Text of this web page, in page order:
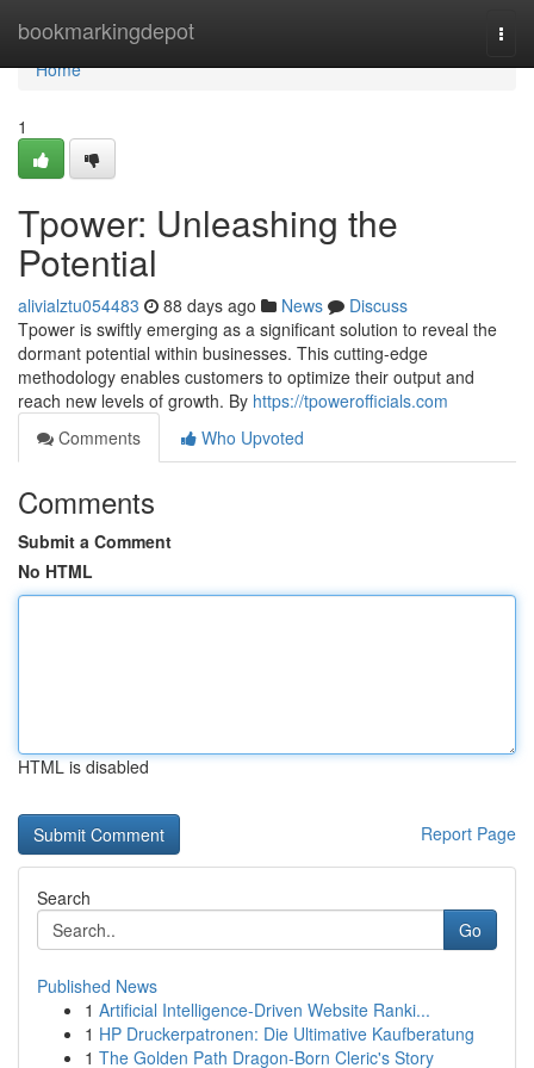
bookmarkingdepot
Home
Home
1
Tpower: Unleashing the
Potential
alivialztu054483 88 days ago News
Discuss
Tpower is swiftly emerging as a significant solution to reveal the
dormant potential within businesses. This cutting-edge
methodology enables customers to optimize their output and
reach new levels of growth. By https://tpowerofficials.com
Comments
Who Upvoted
Comments
Submit a Comment
No HTML
HTML is disabled
Report Page
Search
Go
Published News
1 Artificial Intelligence-Driven Website Ranki...
1 HP Druckerpatronen: Die Ultimative Kaufberatung
1 The Golden Path Dragon-Born Cleric's Story